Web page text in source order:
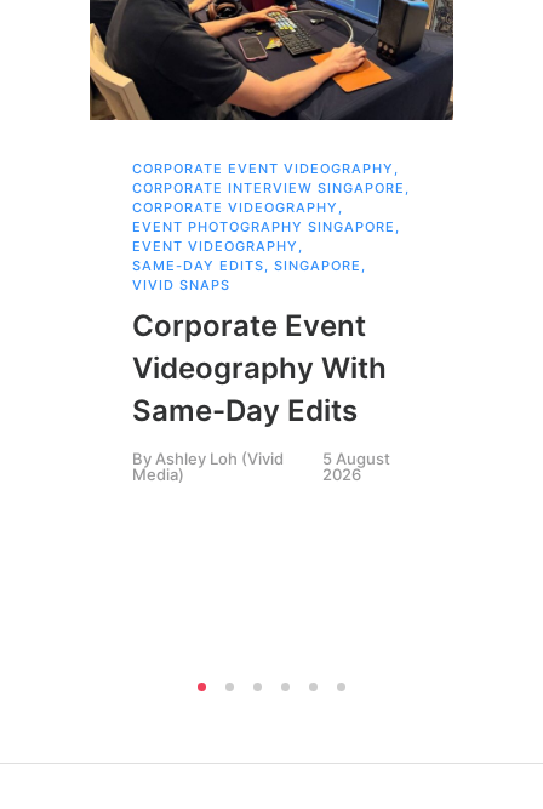
CORPORATE EVENT VIDEOGRAPHY ,
CORPORATE INTERVIEW SINGAPORE ,
CORPORATE VIDEOGRAPHY ,
EVENT PHOTOGRAPHY SINGAPORE ,
EVENT VIDEOGRAPHY ,
SAME-DAY EDITS, SINGAPORE ,
VIVID SNAPS
Corporate Event
Videography With
Same-Day Edits
ByAshley Loh (Vivid
Media)
5 August
2026